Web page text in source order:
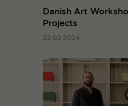
Danish Art
Projects
23.02.2024